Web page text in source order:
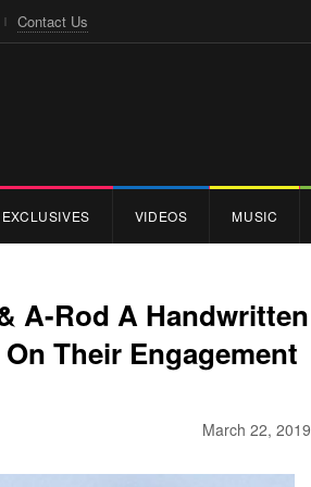
Contact Us
EXCLUSIVES VIDEOS MUSIC
A-Rod A Handwritten
Their Engagement
March 22, 2019